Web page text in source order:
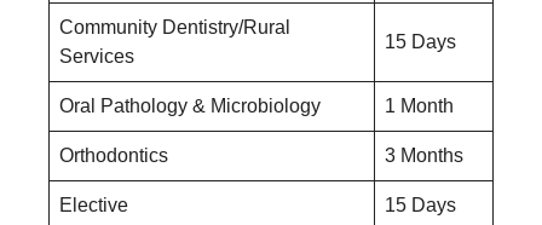
Community Dentistry/Rural
Services
15 Days
Oral Pathology & Microbiology 1 Month
Orthodontics 3 Months
Elective 15 Days